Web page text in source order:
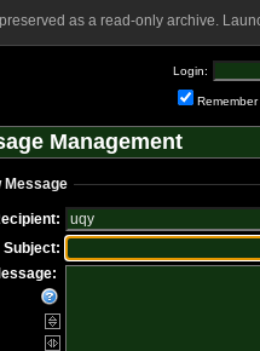
as a read-only archive.
Login:
Remember
Management
Message
Subject: